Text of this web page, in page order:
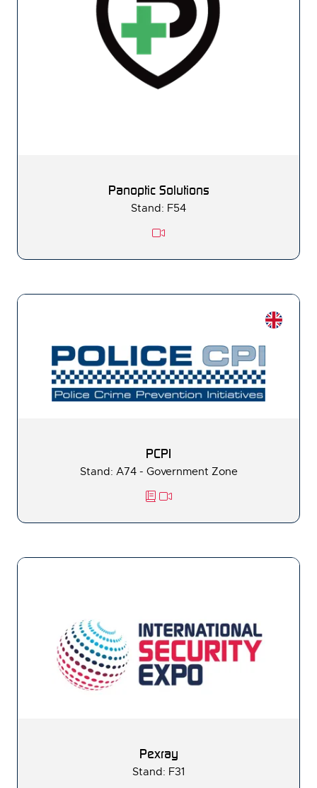
Panoptic Solutions
Stand: F54
PCPI
Stand: A74 - Government Zone
Pexray
Stand: F31